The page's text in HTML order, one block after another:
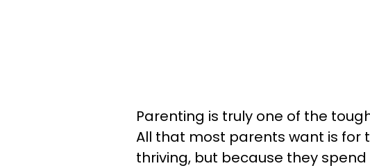
Parenting is truly one of the
All that most parents want is for
thriving, but because they